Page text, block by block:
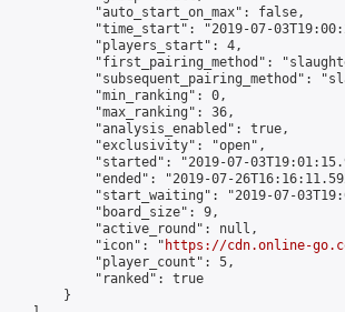
            "auto_start_on_max": false,
"time_start": "2019-07-
            "players_start": 4,
"first_pairing_method":
"subsequent_pairing_method":
            "min_ranking": 0,
            "max_ranking": 36,
            "analysis_enabled": true,
            "exclusivity": "open",
"started": "2019-07-
"ended": "2019-07-
"start_waiting": "2019-07-
            "board_size": 9,
            "active_round": null,
            "icon": "
https://cdn.online-
            "player_count": 5,
            "ranked": true
        }